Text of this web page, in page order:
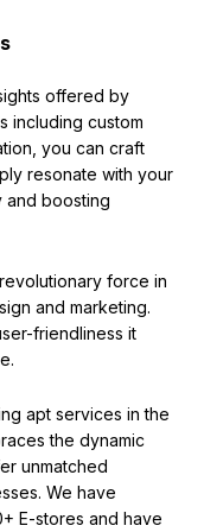
offered by
including custom
you can craft
resonate with your
and boosting
force in
and marketing.
friendliness it
apt services in the
the dynamic
unmatched
We have
E-stores and have